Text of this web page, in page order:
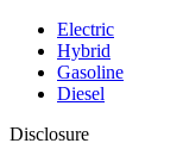
Electric
Hybrid
Gasoline
Diesel
Disclosure